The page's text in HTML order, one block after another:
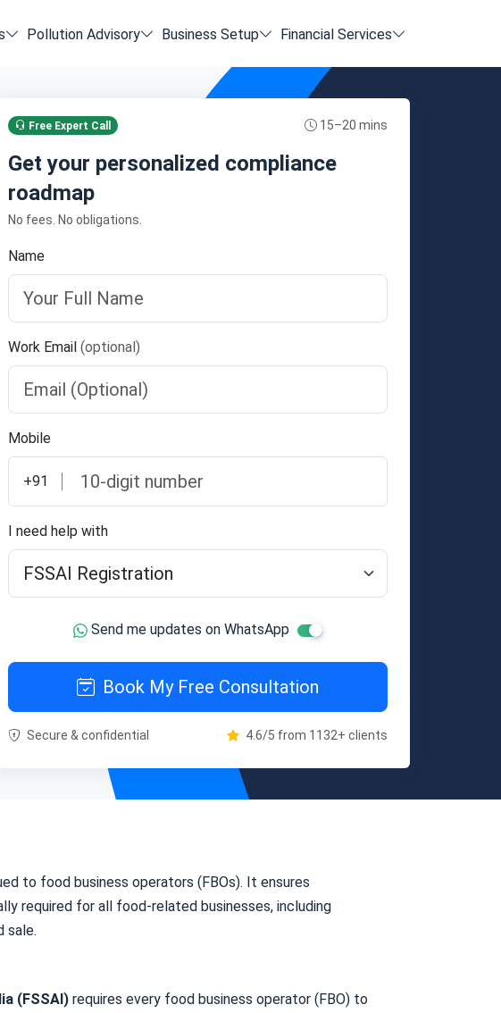
Pollution Advisory Business Setup Financial Services
Free Expert Call 15–20 mins
Get your personalized compliance
roadmap
No fees. No obligations.
Name
Work Email (optional)
Mobile
+91
I need help with
Send me updates on WhatsApp
Book My Free Consultation
Secure & confidential 4.6/5 from 1132+ clients
to food business operators (FBOs). It ensures
required for all food-related businesses, including
sale.
(FSSAI) requires every food business operator (FBO) to